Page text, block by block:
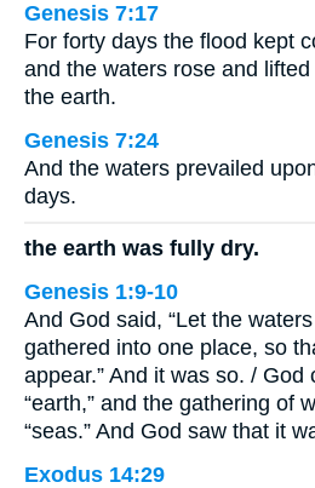
Genesis 7:17
For forty days the flood kept
and the waters rose and
the earth.
Genesis 7:24
And the waters prevailed
days.
the earth was fully dry.
Genesis 1:9-10
And God said, “Let the
gathered into one place, so
appear.” And it was so. / God
“earth,” and the gathering of
“seas.” And God saw that it
Exodus 14:29